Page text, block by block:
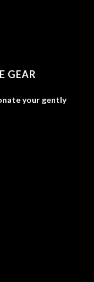
GEAR
your gently